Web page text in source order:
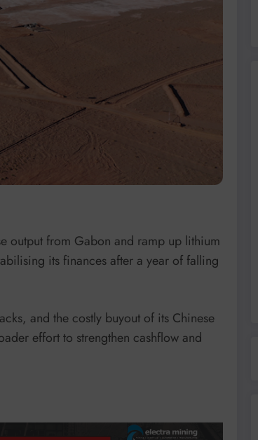
output from Gabon and ramp up lithium
its finances after a year of falling
and the costly buyout of its Chinese
effort to strengthen cashflow and